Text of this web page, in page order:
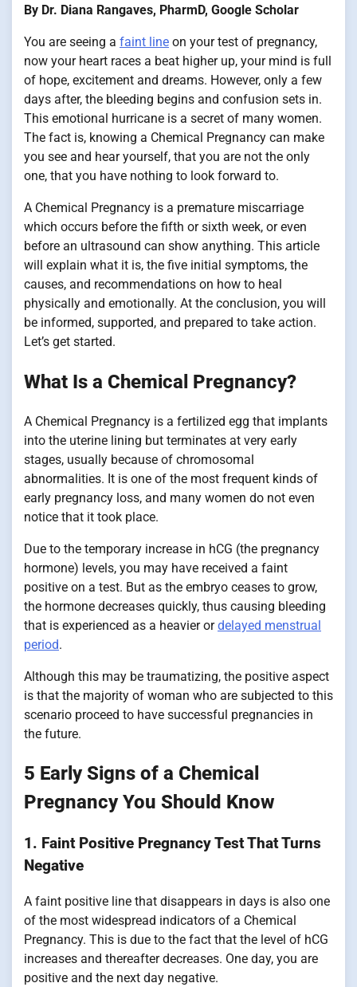
By Dr. Diana Rangaves, PharmD, Google Scholar
You are seeing a faint line on your test of pregnancy,
now your heart races a beat higher up, your mind is full
of hope, excitement and dreams. However, only a few
days after, the bleeding begins and confusion sets in.
This emotional hurricane is a secret of many women.
The fact is, knowing a Chemical Pregnancy can make
you see and hear yourself, that you are not the only
one, that you have nothing to look forward to.
A Chemical Pregnancy is a premature miscarriage
which occurs before the fifth or sixth week, or even
before an ultrasound can show anything. This article
will explain what it is, the five initial symptoms, the
causes, and recommendations on how to heal
physically and emotionally. At the conclusion, you will
be informed, supported, and prepared to take action.
Let’s get started.
What Is a Chemical Pregnancy?
A Chemical Pregnancy is a fertilized egg that implants
into the uterine lining but terminates at very early
stages, usually because of chromosomal
abnormalities. It is one of the most frequent kinds of
early pregnancy loss, and many women do not even
notice that it took place.
Due to the temporary increase in hCG (the pregnancy
hormone) levels, you may have received a faint
positive on a test. But as the embryo ceases to grow,
the hormone decreases quickly, thus causing bleeding
that is experienced as a heavier ordelayed menstrual
period.
Although this may be traumatizing, the positive aspect
is that the majority of woman who are subjected to this
scenario proceed to have successful pregnancies in
the future.
5 Early Signs of a Chemical
Pregnancy You Should Know
1. Faint Positive Pregnancy Test That Turns
Negative
A faint positive line that disappears in days is also one
of the most widespread indicators of a Chemical
Pregnancy. This is due to the fact that the level of hCG
increases and thereafter decreases. One day, you are
positive and the next day negative.